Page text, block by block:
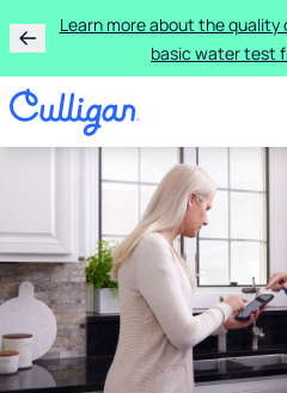
Learn more about the quality
basic water test